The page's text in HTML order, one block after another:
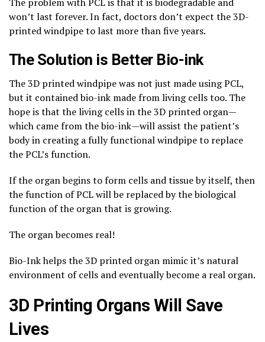
won’t last forever. In fact, doctors don’t expect the 3D-
printed windpipe to last more than five years.
The Solution is Better Bio-ink
The 3D printed windpipe was not just made using PCL,
but it contained bio-ink made from living cells too. The
hope is that the living cells in the 3D printed organ—
which came from the bio-ink—will assist the patient’s
body in creating a fully functional windpipe to replace
the PCL’s function.
If the organ begins to form cells and tissue by itself, then
the function of PCL will be replaced by the biological
function of the organ that is growing.
The organ becomes real!
Bio-Ink helps the 3D printed organ mimic it’s natural
environment of cells and eventually become a real organ.
3D Printing Organs Will Save
Lives